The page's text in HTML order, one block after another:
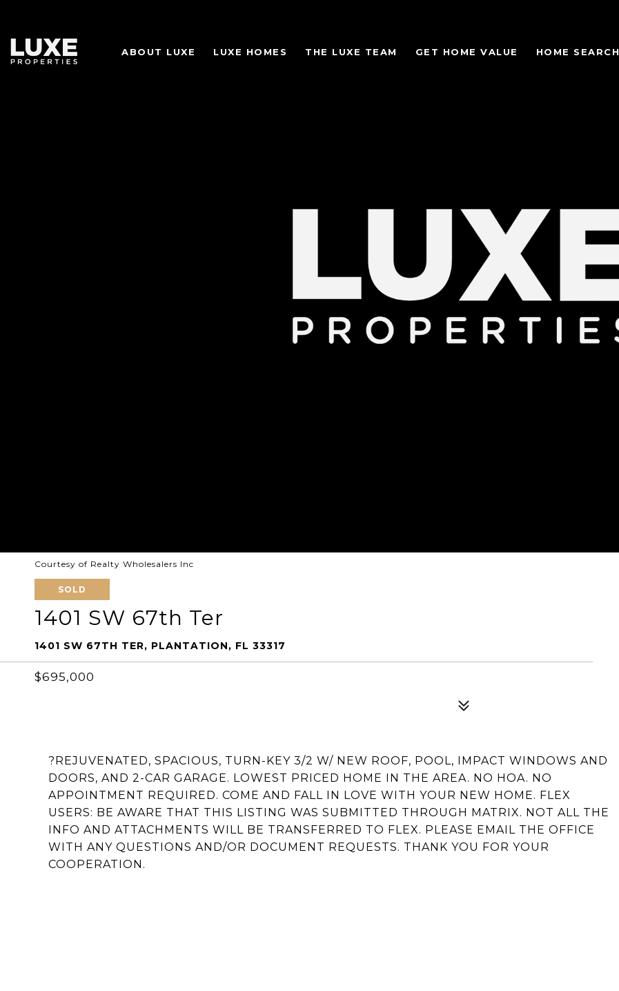
ABOUT LUXE LUXE HOMES THE LUXE TEAM GET HOME VALUE HOME SEARCH
Courtesy of Realty Wholesalers Inc
SOLD
1401 SW 67th Ter
1401 SW 67TH TER, PLANTATION, FL 33317
$695,000
?REJUVENATED, SPACIOUS, TURN-KEY 3/2 W/ NEW ROOF, POOL, IMPACT WINDOWS AND
DOORS, AND 2-CAR GARAGE. LOWEST PRICED HOME IN THE AREA. NO HOA. NO
APPOINTMENT REQUIRED. COME AND FALL IN LOVE WITH YOUR NEW HOME. FLEX
USERS: BE AWARE THAT THIS LISTING WAS SUBMITTED THROUGH MATRIX. NOT ALL THE
INFO AND ATTACHMENTS WILL BE TRANSFERRED TO FLEX. PLEASE EMAIL THE OFFICE
WITH ANY QUESTIONS AND/OR DOCUMENT REQUESTS. THANK YOU FOR YOUR
COOPERATION.